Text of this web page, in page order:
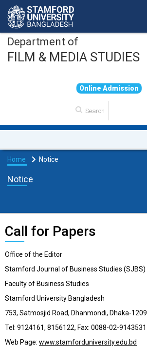
Department of
FILM & MEDIA STUDIES
On ine Ad mission
Home Notice
Notice
Call for Papers
Office of the Editor
Stamford Journal of Business Studies (SJBS)
Faculty of Business Studies
Stamford University Bangladesh
753, Satmosjid Road, Dhanmondi, Dhaka-1209
Tel: 9124161, 8156122, Fax: 0088-02-9143531
Web Page: www.stamforduniversity.edu.bd